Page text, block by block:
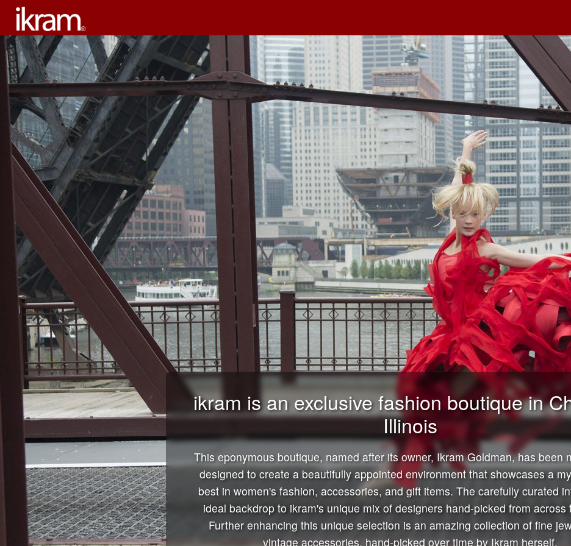
ikram is an exclusive fashion boutique in
Illinois
This eponymous boutique, named after its owner, Ikram Goldman, has been
designed to create a beautifully appointed environment that showcases a
best in women's fashion, accessories, and gift items. The carefully curated
ideal backdrop to ikram's unique mix of designers hand-picked from across
Further enhancing this unique selection is an amazing collection of fine
vintage accessories, hand-picked over time by Ikram herself.